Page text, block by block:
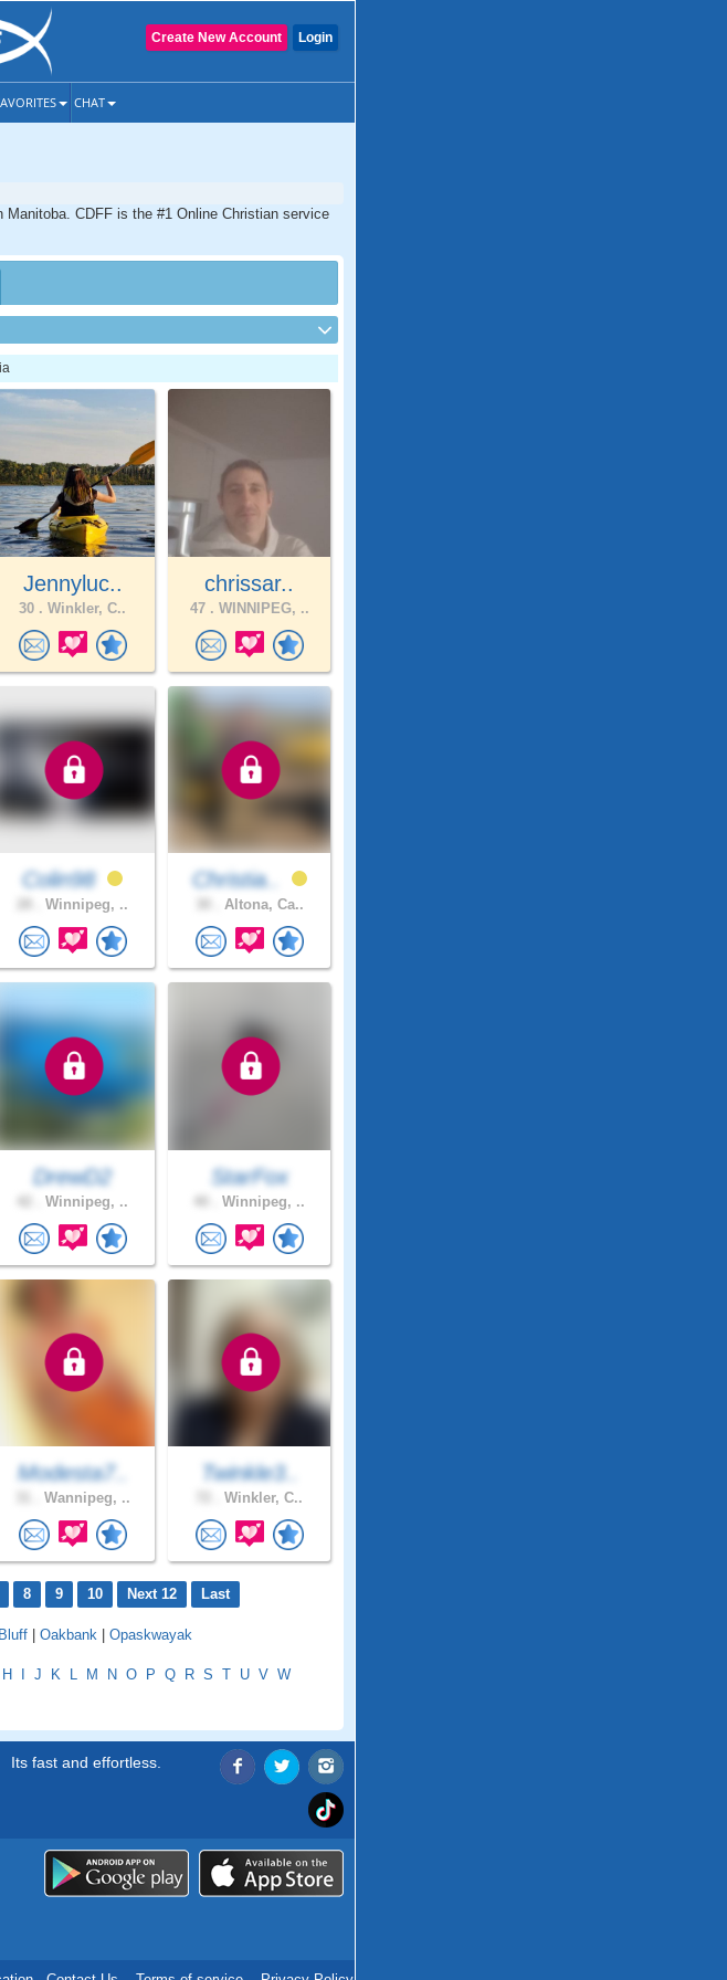
Login
Create New Account
CHAT
CDFF is the #1 Online Christian service
Jennyluc..
30 . Winkler, C..
chrissar..
47 . WINNIPEG, ..
Colin98
Winnipeg, ..
Christia..
Altona, Ca..
DrewD2
Winnipeg, ..
StarFox
Winnipeg, ..
Modesta7..
Wannipeg, ..
Twinkle3..
Winkler, C..
8 9 10 Next 12 Last
| Oakbank | Opaskwayak
H I J K L M N O P Q R S T U V W
Its fast and effortless.